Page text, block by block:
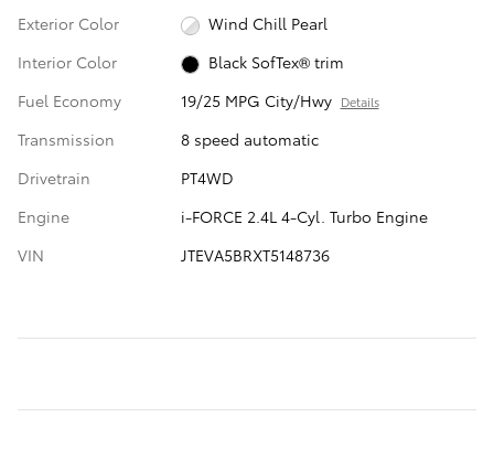
Exterior Color
Wind Chill Pearl
Interior Color
Black SofTex® trim
Fuel Economy
19/25 MPG City/Hwy Details
Transmission
8 speed automatic
Drivetrain
PT4WD
Engine
i-FORCE 2.4L 4-Cyl. Turbo Engine
VIN
JTEVA5BRXT5148736